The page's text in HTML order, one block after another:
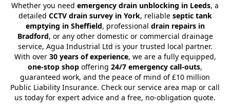
Whether you need emergency drain unblocking in Leeds, a
detailed CCTV drain survey in York, reliable septic tank
emptying in Sheffield, professional drain repairs in
Bradford, or any other domestic or commercial drainage
service, Agua Industrial Ltd is your trusted local partner.
With over 30 years of experience, we are a fully equipped,
one-stop shop offering 24/7 emergency call-outs,
guaranteed work, and the peace of mind of £10 million
Public Liability Insurance. Check our service area map or call
us today for expert advice and a free, no-obligation quote.